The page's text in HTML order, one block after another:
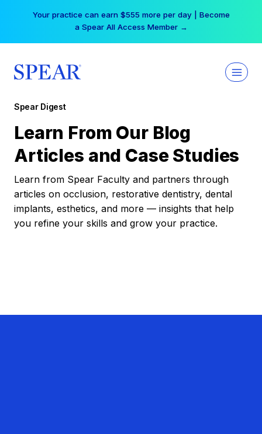
Your practice can earn $555 more per day | Become
a Spear All Access Member →
Spear Digest
Learn From Our Blog
Articles and Case Studies
Learn from Spear Faculty and partners through
articles on occlusion, restorative dentistry, dental
implants, esthetics, and more — insights that help
you refine your skills and grow your practice.